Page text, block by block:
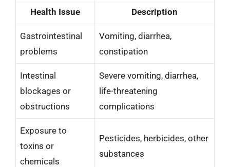
Health Issue Description
Gastrointestinal
problems
Vomiting, diarrhea,
constipation
Intestinal
blockages or
obstructions
Severe vomiting, diarrhea,
life-threatening
complications
Exposure to
toxins or
chemicals
Pesticides, herbicides, other
substances